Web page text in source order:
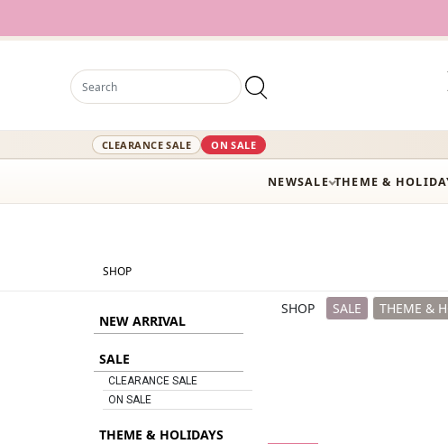
12,000+ Active Styles
CLEARANCE SALE ON SALE
NEWSALE THEME &
SHOP
NEW ARRIVAL
SALE
CLEARANCE SALE
ON SALE
THEME & HOLIDAYS
SHOP SALE THEME &